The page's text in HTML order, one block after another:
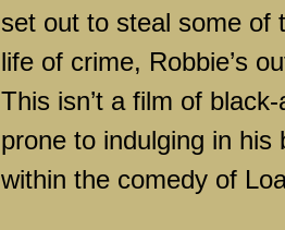
set out to steal some of
life of crime, Robbie’s
This isn’t a film of
prone to indulging in
within the comedy of